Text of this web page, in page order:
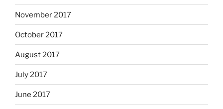
November 2017
October 2017
August 2017
July 2017
June 2017